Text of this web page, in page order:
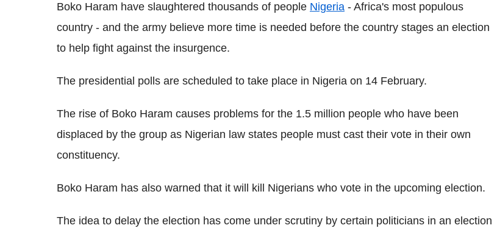
Boko Haram have slaughtered thousands of people Nigeria - Africa's most populous
country - and the army believe more time is needed before the country stages an election
to help fight against the insurgence.
The presidential polls are scheduled to take place in Nigeria on 14 February.
The rise of Boko Haram causes problems for the 1.5 million people who have been
displaced by the group as Nigerian law states people must cast their vote in their own
constituency.
Boko Haram has also warned that it will kill Nigerians who vote in the upcoming election.
The idea to delay the election has come under scrutiny by certain politicians in an election